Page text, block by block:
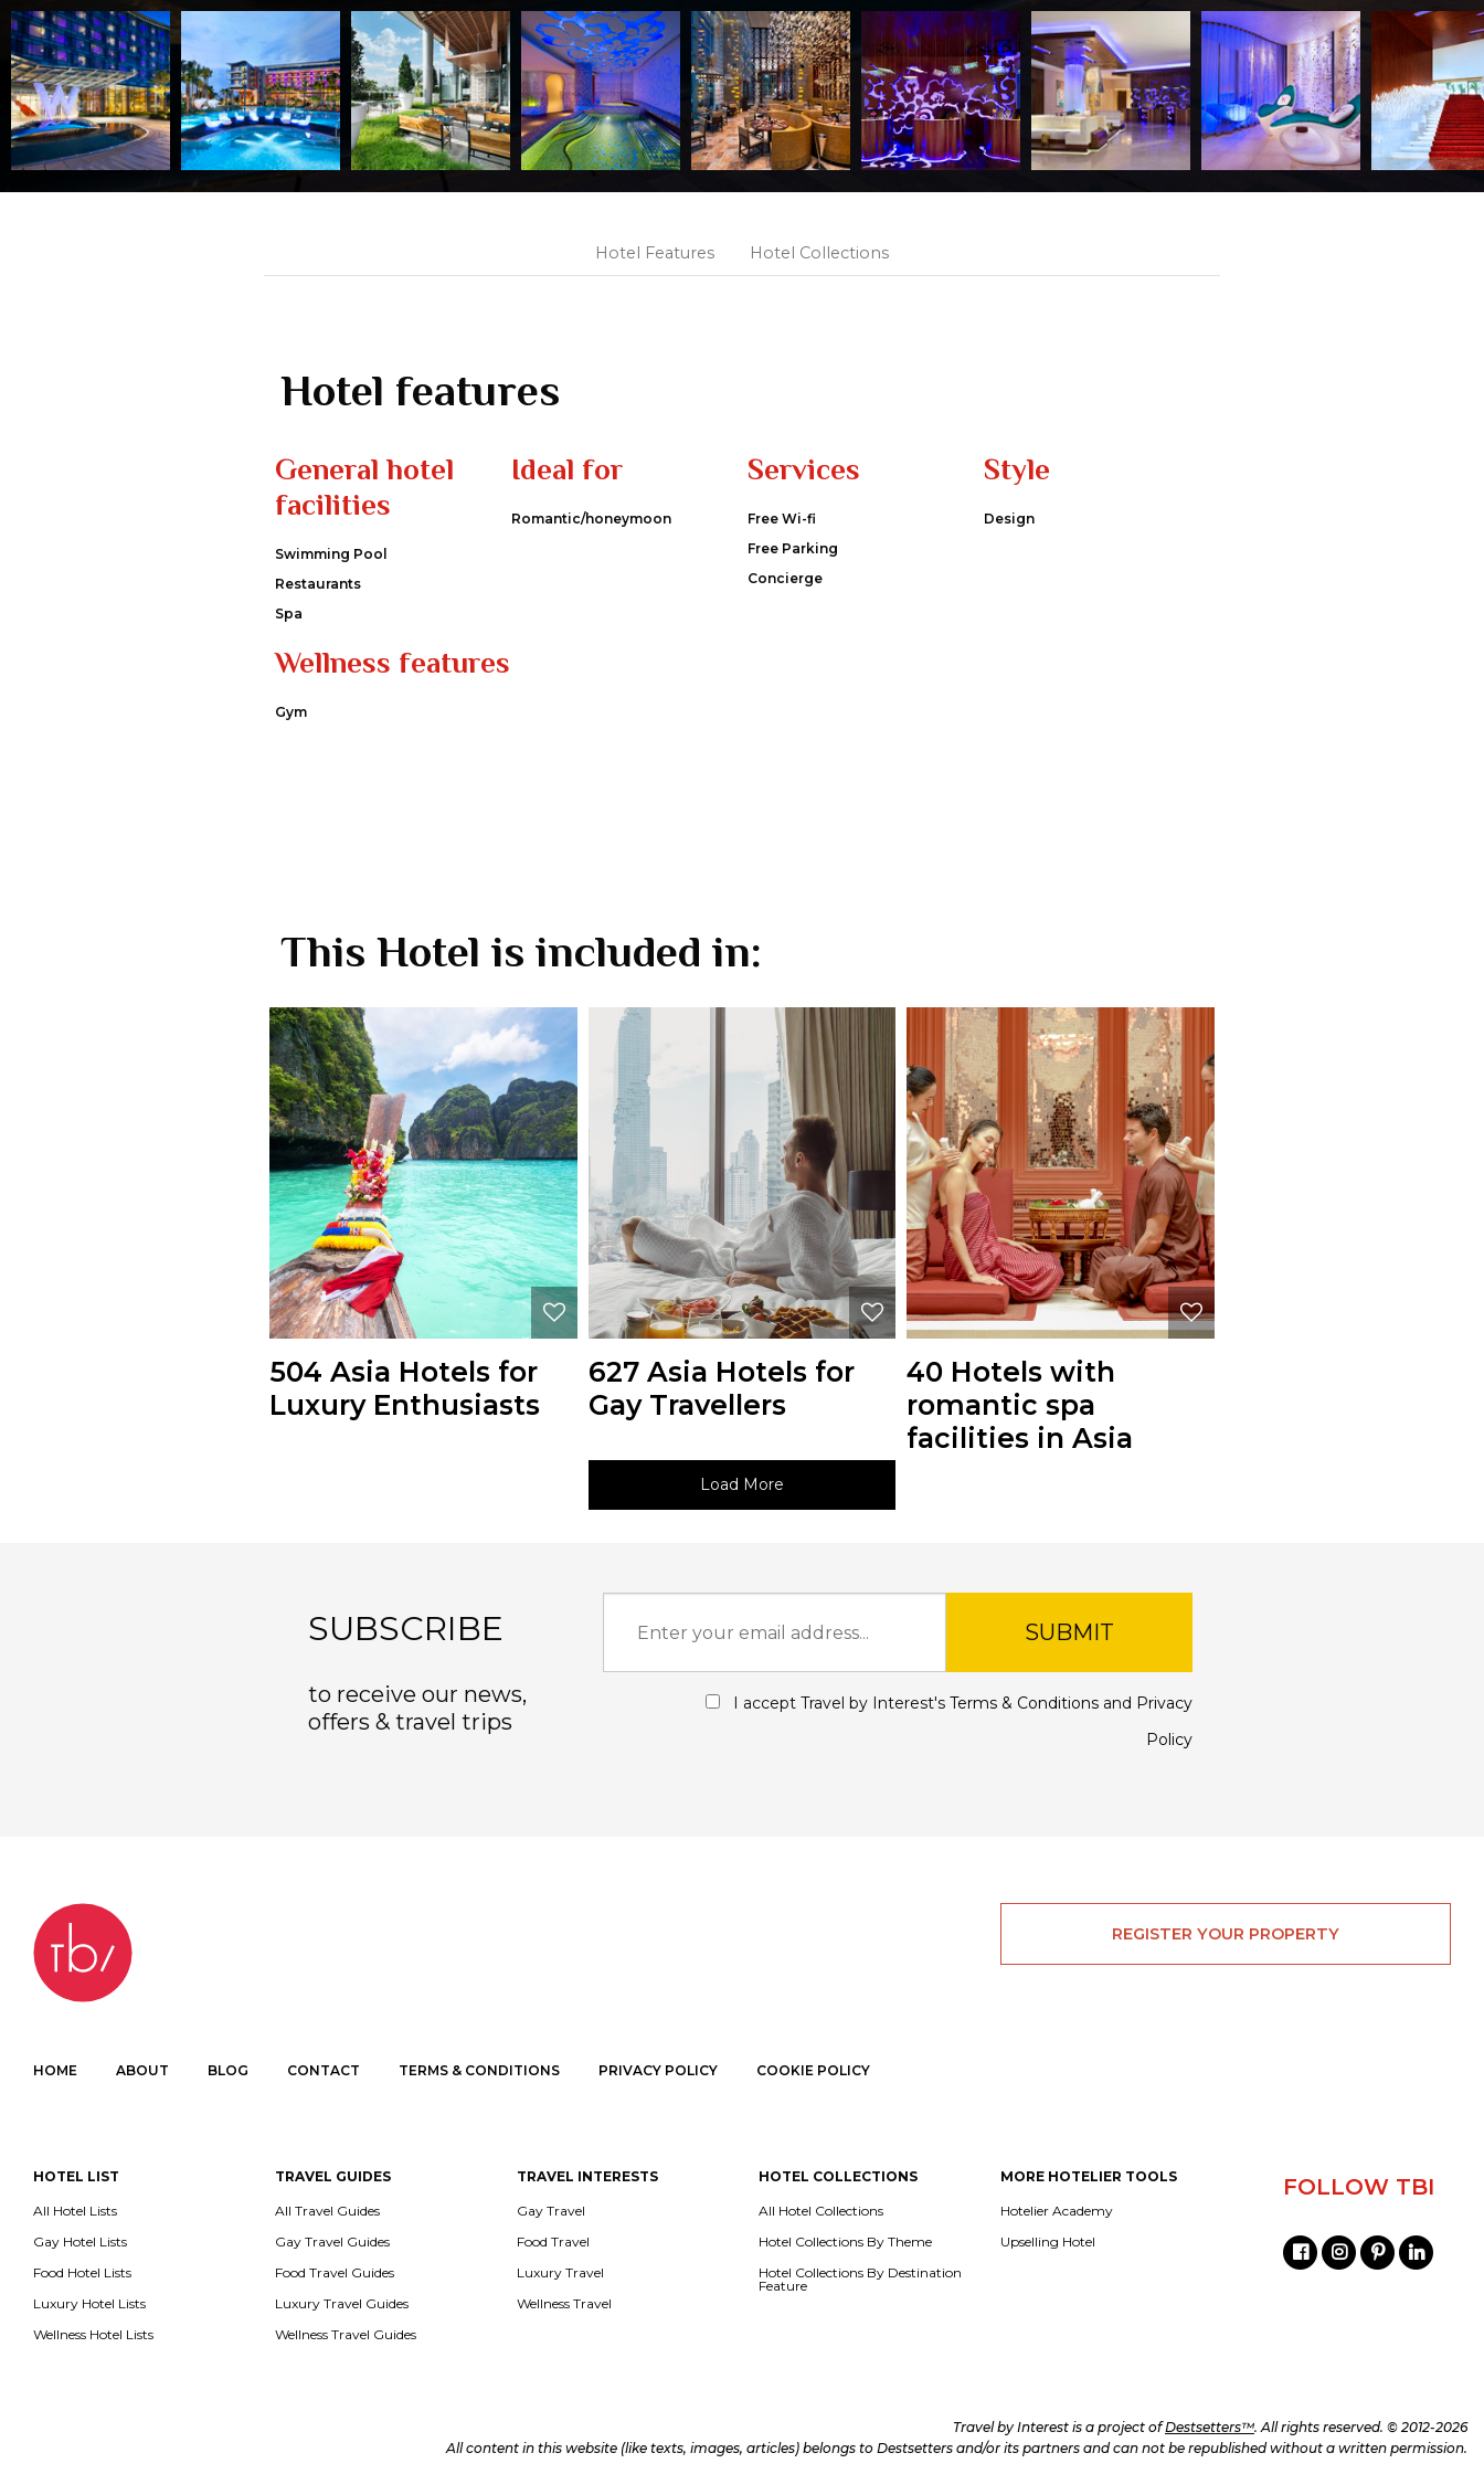
Hotel Features Hotel Collections
Hotel features
General hotel
facilities
Swimming Pool
Restaurants
Spa
Ideal for
Romantic/honeymoon
Services
Free Wi-fi
Free Parking
Concierge
Style
Design
Wellness features
Gym
This Hotel is included in:
504 Asia Hotels for
Luxury Enthusiasts
627 Asia Hotels for
Gay Travellers
40 Hotels with
romantic spa
facilities in Asia
Load More
SUBSCRIBE
to receive our news,
offers & travel trips
SUBMIT
I accept Travel by Interest's Terms & Conditionsand Privacy
Policy
REGISTER YOUR PROPERTY
HOME ABOUT BLOG CONTACT TERMS & CONDITIONS PRIVACY POLICY COOKIE POLICY
HOTEL LIST
All Hotel Lists
Gay Hotel Lists
Food Hotel Lists
Luxury Hotel Lists
Wellness Hotel Lists
TRAVEL GUIDES
All Travel Guides
Gay Travel Guides
Food Travel Guides
Luxury Travel Guides
Wellness Travel Guides
TRAVEL INTERESTS
Gay Travel
Food Travel
Luxury Travel
Wellness Travel
HOTEL COLLECTIONS
All Hotel Collections
Hotel Collections By Theme
Hotel Collections By Destination
Feature
MORE HOTELIER TOOLS
Hotelier Academy
Upselling Hotel
FOLLOW TBI
Travel by Interest is a project ofDestsetters™. All rights reserved. © 2012-2026
All content in this website (like texts, images, articles) belongs to Destsetters and/or its partners and can not be republished without a written permission.